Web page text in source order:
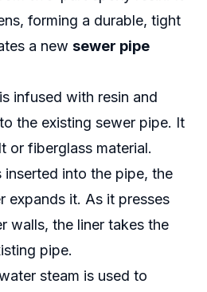
forming a durable, tight
a new sewer pipe
infused with resin and
the existing sewer pipe. It
or fiberglass material.
inserted into the pipe, the
expands it. As it presses
walls, the liner takes the
pipe.
steam is used to